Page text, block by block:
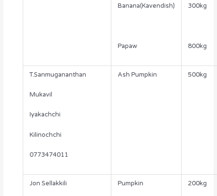
Banana(Kavendish)
Papaw
300kg
800kg
T.Sanmugananthan
Mukavil
Iyakachchi
Kilinochchi
0773474011
Ash Pumpkin 500kg
Jon Sellakkili Pumpkin 200kg